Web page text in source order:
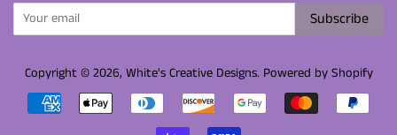
Subscribe
Copyright © 2026, White's Creative Designs. Powered by Shopify
Payment
icons